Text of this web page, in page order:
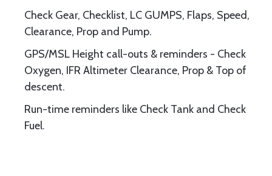
Check Gear, Checklist, LC GUMPS, Flaps, Speed,
Clearance, Prop and Pump.
GPS/MSL Height call-outs & reminders - Check
Oxygen, IFR Altimeter Clearance, Prop & Top of
descent.
Run-time reminders like Check Tank and Check
Fuel.